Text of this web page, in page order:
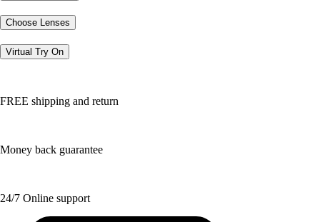
Choose Lenses
Virtual Try On
FREE shipping and return
Money back guarantee
24/7 Online support